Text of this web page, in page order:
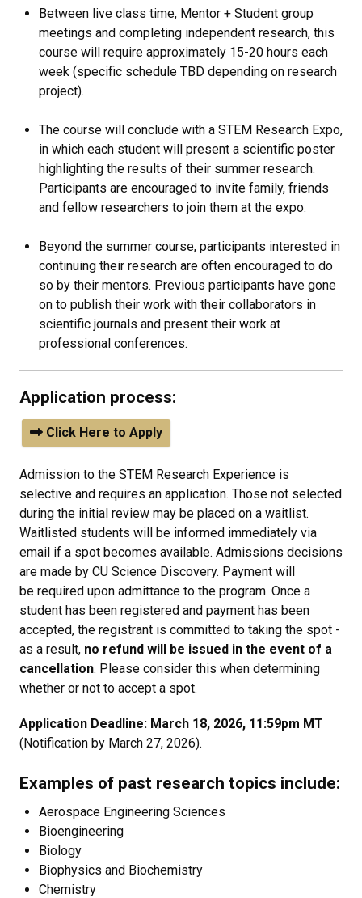
Between live class time, Mentor + Student group
meetings and completing independent research, this
course will require approximately 15-20 hours each
week (specific schedule TBD depending on research
project).
The course will conclude with a STEM Research Expo,
in which each student will present a scientific poster
highlighting the results of their summer research.
Participants are encouraged to invite family, friends
and fellow researchers to join them at the expo.
Beyond the summer course, participants interested in
continuing their research are often encouraged to do
so by their mentors. Previous participants have gone
on to publish their work with their collaborators in
scientific journals and present their work at
professional conferences.
Application process:
Click Here to Apply
Admission to the STEM Research Experience is
selective and requires an application. Those not selected
during the initial review may be placed on a waitlist.
Waitlisted students will be informed immediately via
email if a spot becomes available. Admissions decisions
are made by CU Science Discovery. Payment will
be required upon admittance to the program. Once a
student has been registered and payment has been
accepted, the registrant is committed to taking the spot -
as a result, no refund will be issued in the event of a
cancellation. Please consider this when determining
whether or not to accept a spot.
Application Deadline: March 18, 2026, 11:59pm MT
(Notification by March 27, 2026).
Examples of past research topics include:
Aerospace Engineering Sciences
Bioengineering
Biology
Biophysics and Biochemistry
Chemistry